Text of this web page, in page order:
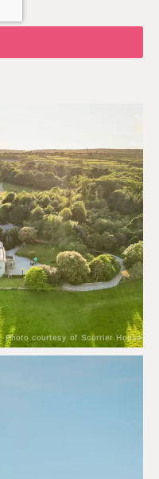
Photo courtesy of Scorrier House